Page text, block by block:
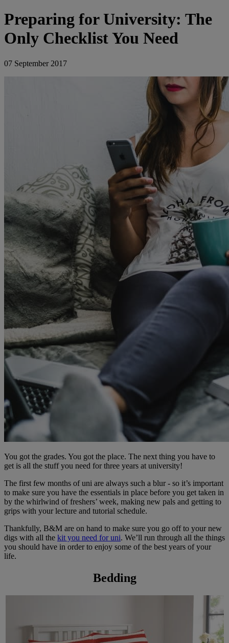
Preparing for University: The
Only Checklist You Need
07 September 2017
You got the grades. You got the place. The next thing you have to
get is all the stuff you need for three years at university!
The first few months of uni are always such a blur - so it’s important
to make sure you have the essentials in place before you get taken in
by the whirlwind of freshers’ week, making new pals and getting to
grips with your lecture and tutorial schedule.
Thankfully, B&M are on hand to make sure you go off to your new
digs with all the kit you need for uni. We’ll run through all the things
you should have in order to enjoy some of the best years of your
life.
Bedding